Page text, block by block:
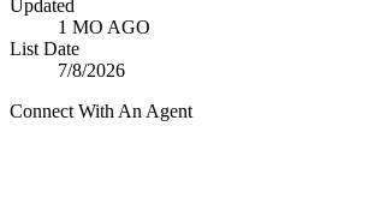
Updated
1 MO AGO
List Date
7/8/2026
Connect With An Agent